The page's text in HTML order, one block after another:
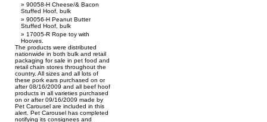
90058-H Cheese/& Bacon
Stuffed Hoof, bulk
90056-H Peanut Butter
Stuffed Hoof, bulk
17005-R Rope toy with
Hooves.
The products were distributed
nationwide in both bulk and retail
packaging for sale in pet food and
retail chain stores throughout the
country. All sizes and all lots of
these pork ears purchased on or
after 08/16/2009 and all beef hoof
products in all varieties purchased
on or after 09/16/2009 made by
Pet Carousel are included in this
alert. Pet Carousel has completed
notifying its consignees and